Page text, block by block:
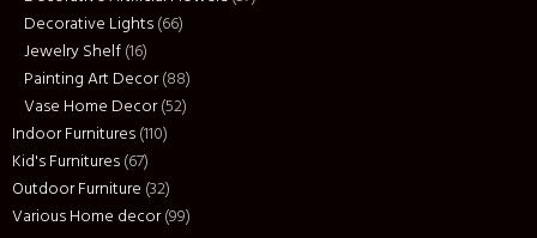
Decorative Lights(66)
Jewelry Shelf(16)
Painting Art Decor(88)
Vase Home Decor(52)
Indoor Furnitures(110)
Kid's Furnitures(67)
Outdoor Furniture (32)
Various Home decor(99)